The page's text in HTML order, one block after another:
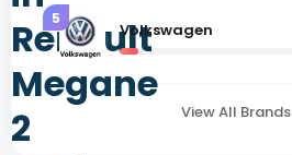
Renault
Megane
2
5
Volkswagen
View All Brands